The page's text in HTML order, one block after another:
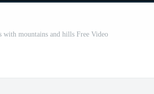
with mountains and hills Free Video